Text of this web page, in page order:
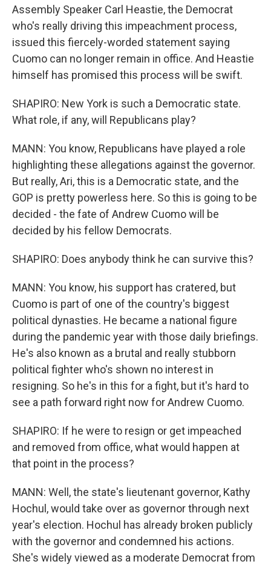
Assembly Speaker Carl Heastie, the Democrat
who's really driving this impeachment process,
issued this fiercely-worded statement saying
Cuomo can no longer remain in office. And Heastie
himself has promised this process will be swift.
SHAPIRO: New York is such a Democratic state.
What role, if any, will Republicans play?
MANN: You know, Republicans have played a role
highlighting these allegations against the governor.
But really, Ari, this is a Democratic state, and the
GOP is pretty powerless here. So this is going to be
decided - the fate of Andrew Cuomo will be
decided by his fellow Democrats.
SHAPIRO: Does anybody think he can survive this?
MANN: You know, his support has cratered, but
Cuomo is part of one of the country's biggest
political dynasties. He became a national figure
during the pandemic year with those daily briefings.
He's also known as a brutal and really stubborn
political fighter who's shown no interest in
resigning. So he's in this for a fight, but it's hard to
see a path forward right now for Andrew Cuomo.
SHAPIRO: If he were to resign or get impeached
and removed from office, what would happen at
that point in the process?
MANN: Well, the state's lieutenant governor, Kathy
Hochul, would take over as governor through next
year's election. Hochul has already broken publicly
with the governor and condemned his actions.
She's widely viewed as a moderate Democrat from